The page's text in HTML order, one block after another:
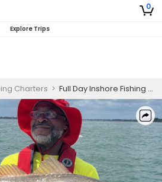
0
Explore Trips
Charters > Full Day Inshore Fishing Charter in St Augustine